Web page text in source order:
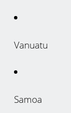
Vanuatu
Samoa